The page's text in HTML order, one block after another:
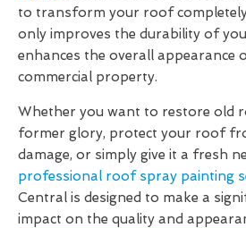
to transform your roof
only improves the durability of
enhances the overall appearance
commercial property.
Whether you want to restore old
former glory, protect your roof
damage, or simply give it a fresh
professional roof spray painting
Central is designed to make a
impact on the quality and